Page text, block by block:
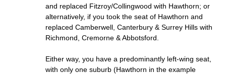
and replaced Fitzroy/Collingwood with Hawthorn; or
alternatively, if you took the seat of Hawthorn and
replaced Camberwell, Canterbury & Surrey Hills with
Richmond, Cremorne & Abbotsford.
Either way, you have a predominantly left-wing seat,
with only one suburb (Hawthorn in the example